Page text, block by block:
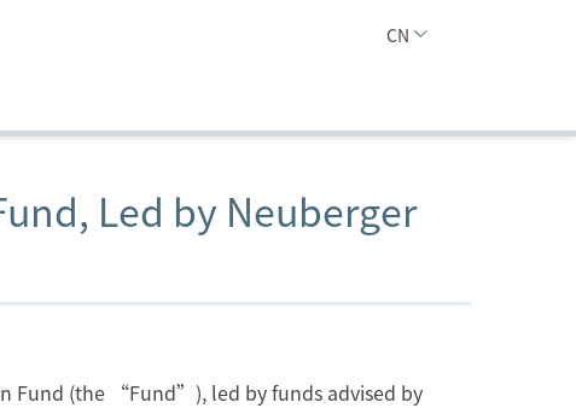
CN
Led by Neuberger
Fund (the “Fund”), led by funds advised by